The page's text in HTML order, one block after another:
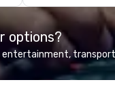
events are
executed. Our
with
working to
opportunities
engagement
options?
entertainment,